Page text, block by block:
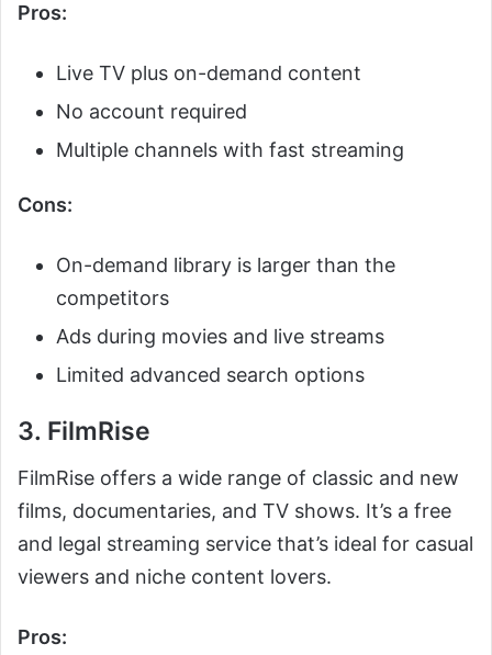
Pros:
Live TV plus on-demand content
No account required
Multiple channels with fast streaming
Cons:
On-demand library is larger than the
competitors
Ads during movies and live streams
Limited advanced search options
3. FilmRise
FilmRise offers a wide range of classic and new
films, documentaries, and TV shows. It’s a free
and legal streaming service that’s ideal for casual
viewers and niche content lovers.
Pros: